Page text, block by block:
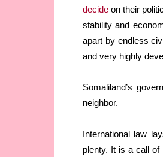
decide on their
stability and
apart by endless
and very highly
Somaliland’s
neighbor.
International law
plenty. It is a call of